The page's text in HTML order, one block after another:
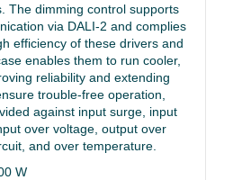
The dimming control supports
via DALI-2 and complies
efficiency of these drivers and
enables them to run cooler,
reliability and extending
trouble-free operation,
against input surge, input
over voltage, output over
and over temperature.
W